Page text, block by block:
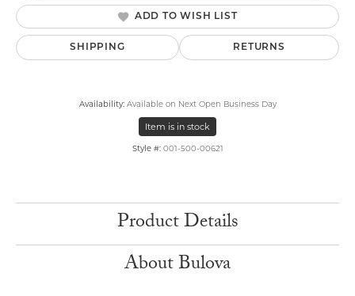
ADD TO WISH LIST
SHIPPING RETURNS
Availability: Available on Next Open Business Day
Item is in stock
Style #: 001-500-00621
Product Details
About Bulova